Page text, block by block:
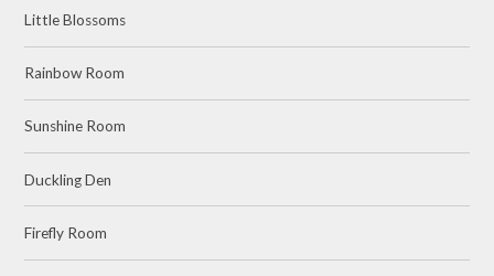
Little Blossoms
Rainbow Room
Sunshine Room
Duckling Den
Firefly Room